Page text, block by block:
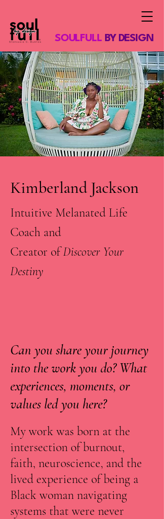
SOULFULLBY DESIGN
Kimberland Jackson
Intuitive Melanated Life
Coach and
Creator ofDiscover Your
Destiny
Can you share your journey
into the work you do? What
experiences, moments, or
values led you here?
My work was born at the
intersection of burnout,
faith, neuroscience, and the
lived experience of being a
Black woman navigating
systems that were never